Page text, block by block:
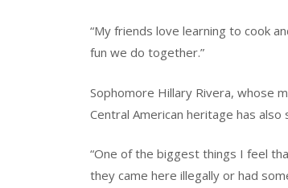
“My friends love learning to cook
fun we do together.”
Sophomore Hillary Rivera, whose
Central American heritage has also
“One of the biggest things I feel
they came here illegally or had